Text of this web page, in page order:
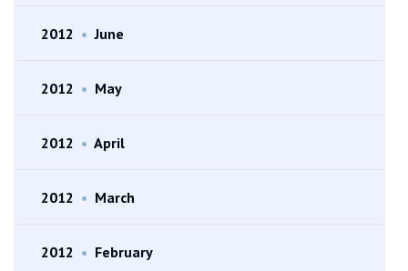
2012 • June
2012 • May
2012 • April
2012 • March
2012 • February